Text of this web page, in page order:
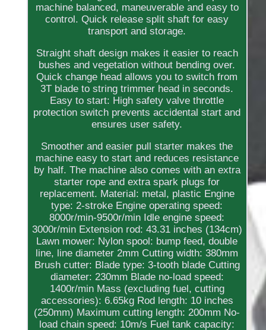
machine balanced, maneuverable and easy to
control. Quick release split shaft for easy
transport and storage.
Straight shaft design makes it easier to reach
bushes and vegetation without bending over.
Quick change head allows you to switch from
3T blade to string trimmer head in seconds.
Easy to start: High safety valve throttle
protection switch prevents accidental start and
ensures user safety.
Smoother and easier pull starter makes the
machine easy to start and reduces resistance
by half. The machine also comes with an extra
starter rope and extra spark plugs for
replacement. Material: metal, plastic Engine
type: 2-stroke Engine operating speed:
8000r/min-9500r/min Idle engine speed:
3000r/min Extension rod: 43.31 inches (134cm)
Lawn mower: Nylon spool: bump feed, double
line, line diameter 2mm Cutting width: 380mm
Brush cutter: Blade type: 3-tooth blade Cutting
diameter: 230mm Blade no-load speed:
1400r/min Mass (excluding fuel, cutting
accessories): 6.65kg Rod length: 10 inches
(250mm) Maximum cutting length: 200mm No-
load chain speed: 10m/s Fuel tank capacity: